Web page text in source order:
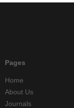
Pages
Home
About Us
Journals